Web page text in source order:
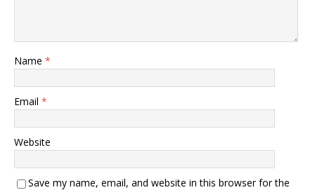
Name *
Email *
Website
Save my name, email, and website in this browser for the